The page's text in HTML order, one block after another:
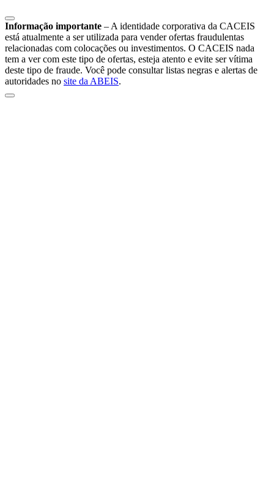
Informação importante – A identidade corporativa da CACEIS
está atualmente a ser utilizada para vender ofertas fraudulentas
relacionadas com colocações ou investimentos. O CACEIS nada
tem a ver com este tipo de ofertas, esteja atento e evite ser vítima
deste tipo de fraude. Você pode consultar listas negras e alertas de
autoridades no site da ABEIS.